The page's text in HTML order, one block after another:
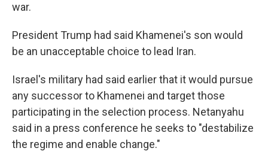
war.
President Trump had said Khamenei's son would
be an unacceptable choice to lead Iran.
Israel's military had said earlier that it would pursue
any successor to Khamenei and target those
participating in the selection process. Netanyahu
said in a press conference he seeks to "destabilize
the regime and enable change."